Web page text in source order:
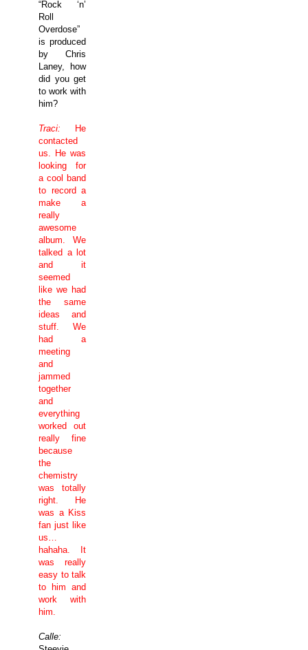
“Rock ‘n’
Roll
Overdose”
is produced
by Chris
Laney, how
did you get
to work with
him?
Traci:
He
contacted
us. He was
looking for
a cool band
to record a
make a
really
awesome
album. We
talked a lot
and it
seemed
like we had
the same
ideas and
stuff. We
had a
meeting
and
jammed
together
and
everything
worked out
really fine
because
the
chemistry
was totally
right. He
was a Kiss
fan just like
us…
hahaha. It
was really
easy to talk
to him and
work with
him.
Calle: